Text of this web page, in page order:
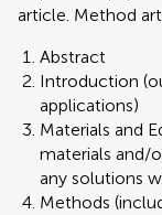
article. Method
Abstract
Introduction
applications)
Materials and
materials and/
any solutions
Methods